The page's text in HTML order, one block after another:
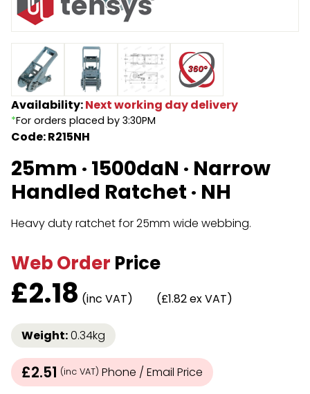
Endless Format
Retractable
Special Features
Accessories
Components
Height Safety
Components
Rope & Cord
Shop by Brand
About Us
Availability:Next working day delivery
*For orders placed by 3:30PM
Code: R215NH
25mm · 1500daN · Narrow
Handled Ratchet · NH
Heavy duty ratchet for 25mm wide webbing.
Web Order Price
£2.18 (inc VAT) (£1.82 ex VAT)
Weight:0.34kg
£2.51 (inc VAT) Phone / Email Price